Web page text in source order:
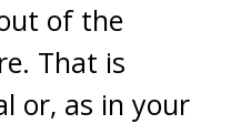
of the
That is
or, as in your